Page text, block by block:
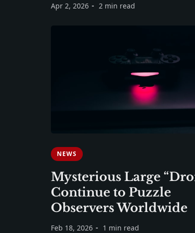
Apr 2, 2026 2 min read
NEWS
Mysterious Large
Continue to Puzzle
Observers Worldwide
Feb 18, 2026 1 min read